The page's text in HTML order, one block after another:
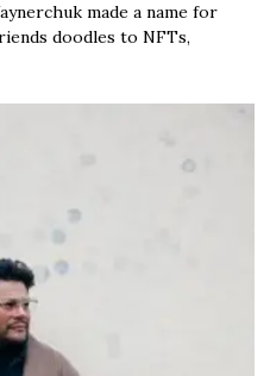
made a name for
doodles to NFTs,